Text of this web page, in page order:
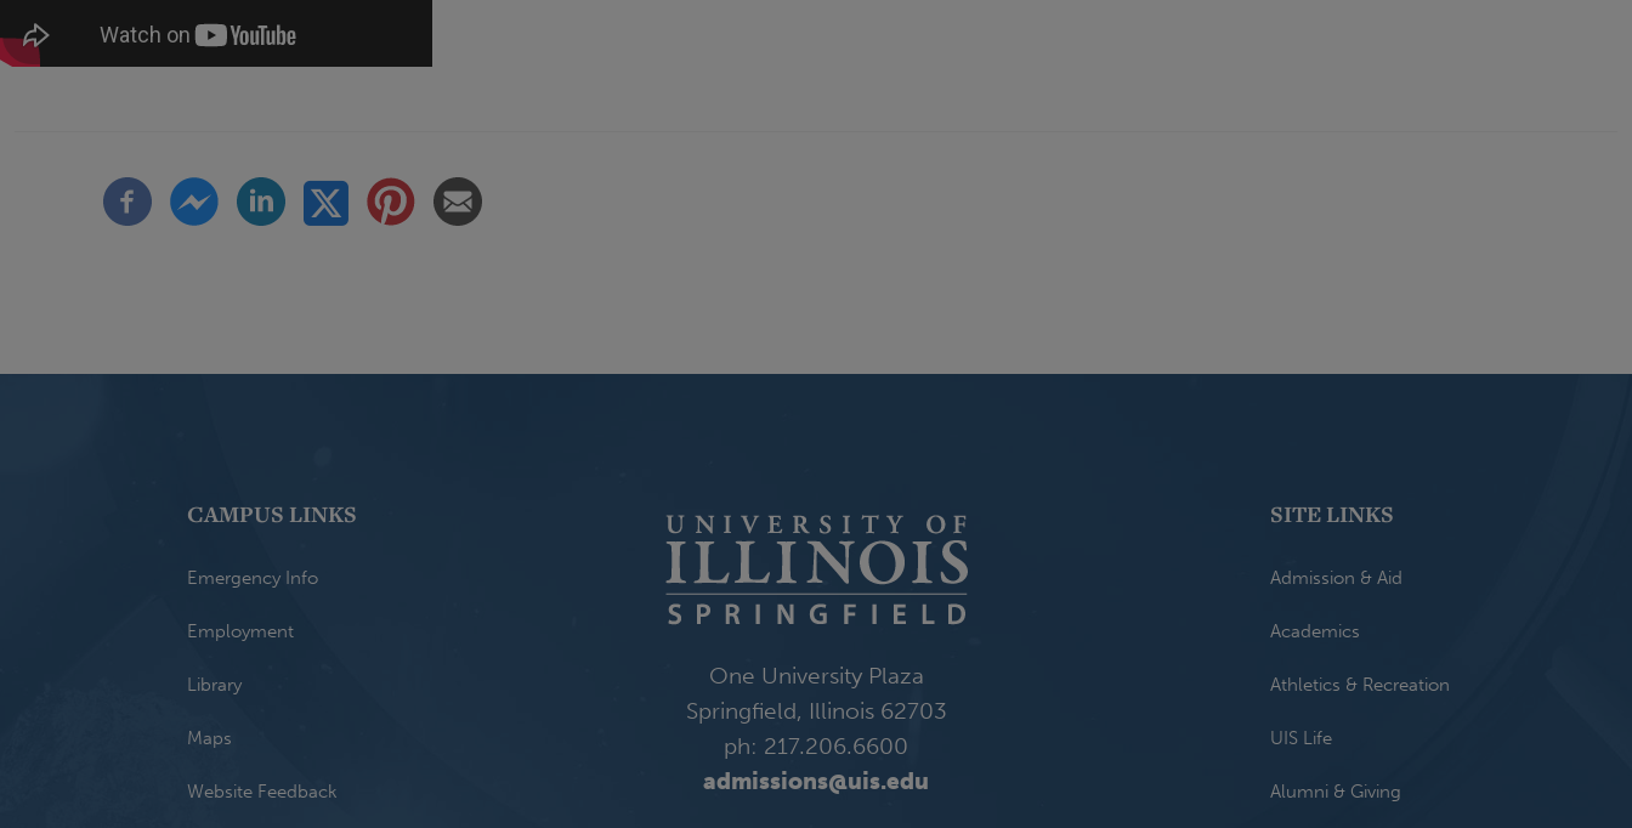
CAMPUS LINKS
Emergency Info
Employment
Library
Maps
Website Feedback
One University Plaza
Springfield, Illinois 62703
ph: 217.206.6600
admissions@uis.edu
SITE LINKS
Admission & Aid
Academics
Athletics & Recreation
UIS Life
Alumni & Giving